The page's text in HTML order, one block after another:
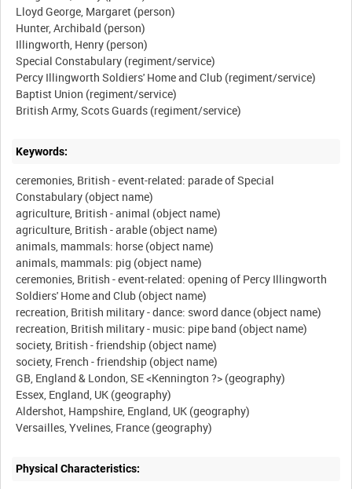
Lloyd George, Margaret (person)
Hunter, Archibald (person)
Illingworth, Henry (person)
Special Constabulary (regiment/service)
Percy Illingworth Soldiers' Home and Club (regiment/service)
Baptist Union (regiment/service)
Keywords:
ceremonies, British - event-related: parade of Special
Constabulary (object name)
agriculture, British - animal (object name)
agriculture, British - arable (object name)
animals, mammals: horse (object name)
animals, mammals: pig (object name)
ceremonies, British - event-related: opening of Percy Illingworth
Soldiers' Home and Club (object name)
recreation, British military - dance: sword dance (object name)
recreation, British military - music: pipe band (object name)
society, British - friendship (object name)
society, French - friendship (object name)
GB, England & London, SE <Kennington ?> (geography)
Essex, England, UK (geography)
Aldershot, Hampshire, England, UK (geography)
Physical Characteristics: